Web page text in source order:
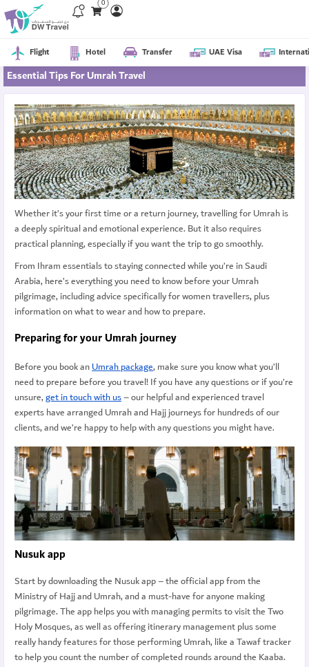
0
Flight Hotel Transfer UAE Visa
Essential Tips For Umrah Travel
Whether it’s your first time or a return journey, travelling for Umrah is
a deeply spiritual and emotional experience. But it also requires
practical planning, especially if you want the trip to go smoothly.
From Ihram essentials to staying connected while you’re in Saudi
Arabia, here’s everything you need to know before your Umrah
pilgrimage, including advice specifically for women travellers, plus
information on what to wear and how to prepare.
Preparing for your Umrah journey
Before you book anUmrah package, make sure you know what you’ll
need to prepare before you travel! If you have any questions or if you’re
unsure,get in touch with us– our helpful and experienced travel
experts have arranged Umrah and Hajj journeys for hundreds of our
clients, and we’re happy to help with any questions you might have.
Nusuk app
Start by downloading the Nusuk app – the official app from the
Ministry of Hajj and Umrah, and a must-have for anyone making
pilgrimage. The app helps you with managing permits to visit the Two
Holy Mosques, as well as offering itinerary management plus some
really handy features for those performing Umrah, like a Tawaf tracker
to help you count the number of completed rounds around the Kaaba.